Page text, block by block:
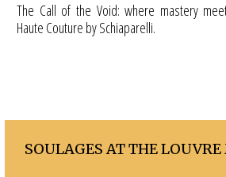
The Call of the Void: where mastery
Haute Couture by Schiaparelli.
SOULAGES AT THE